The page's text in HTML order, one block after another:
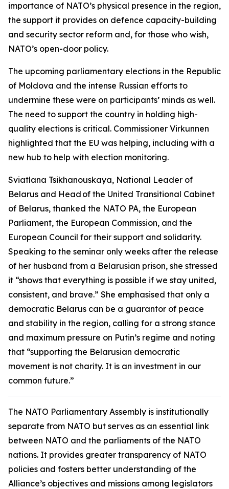
importance of NATO’s physical presence in the region,
the support it provides on defence capacity-building
and security sector reform and, for those who wish,
NATO’s open-door policy.
The upcoming parliamentary elections in the Republic
of Moldova and the intense Russian efforts to
undermine these were on participants’ minds as well.
The need to support the country in holding high-
quality elections is critical. Commissioner Virkunnen
highlighted that the EU was helping, including with a
new hub to help with election monitoring.
Sviatlana Tsikhanouskaya, National Leader of
Belarus and Head of the United Transitional Cabinet
of Belarus, thanked the NATO PA, the European
Parliament, the European Commission, and the
European Council for their support and solidarity.
Speaking to the seminar only weeks after the release
of her husband from a Belarusian prison, she stressed
it “shows that everything is possible if we stay united,
consistent, and brave.” She emphasised that only a
democratic Belarus can be a guarantor of peace
and stability in the region, calling for a strong stance
and maximum pressure on Putin’s regime and noting
that “supporting the Belarusian democratic
movement is not charity. It is an investment in our
common future.”
The NATO Parliamentary Assembly is institutionally
separate from NATO but serves as an essential link
between NATO and the parliaments of the NATO
nations. It provides greater transparency of NATO
policies and fosters better understanding of the
Alliance’s objectives and missions among legislators